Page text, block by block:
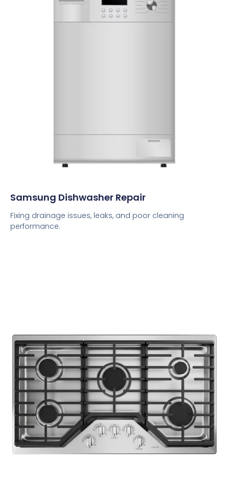
Samsung Dishwasher Repair
Fixing drainage issues, leaks, and poor cleaning
performance.